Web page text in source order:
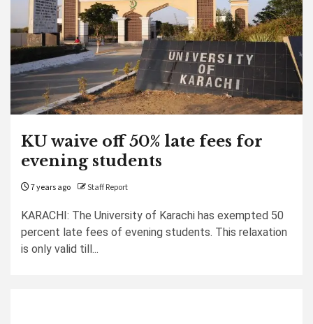
KU waive off 50% late fees for
evening students
7 years ago Staff Report
KARACHI: The University of Karachi has exempted 50
percent late fees of evening students. This relaxation
is only valid till...